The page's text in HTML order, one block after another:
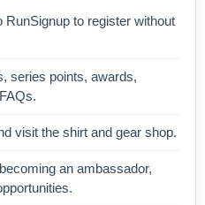
RunSignup to register without
series points, awards,
visit the shirt and gear shop.
an ambassador,